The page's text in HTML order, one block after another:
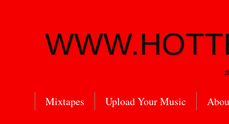
Mixtapes Upload Your Music